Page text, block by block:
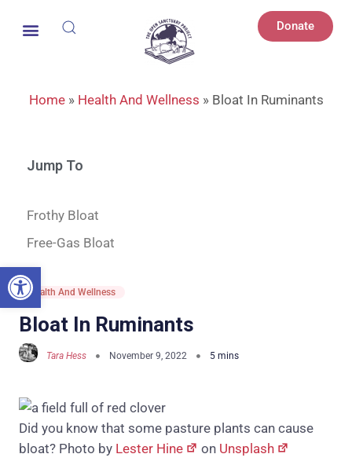
Open toolbar
Donate
Home» Health And Wellness » Bloat In Ruminants
Jump To
Frothy Bloat
Free-Gas Bloat
Health And Wellness
Bloat In Ruminants
Tara Hess November 9, 2022
Did you know that some pasture plants can cause
bloat? Photo by Lester Hine on Unsplash